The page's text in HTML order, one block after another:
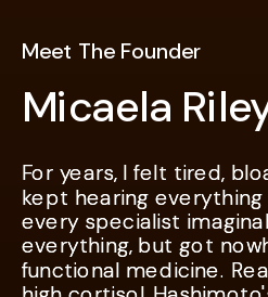
Micaela
For years, I felt tired,
kept hearing everything
every specialist
everything, but got
functional medicine.
Meet The Founder
For years, I felt tired,
kept hearing everything
every specialist
everything, but got
functional medicine.